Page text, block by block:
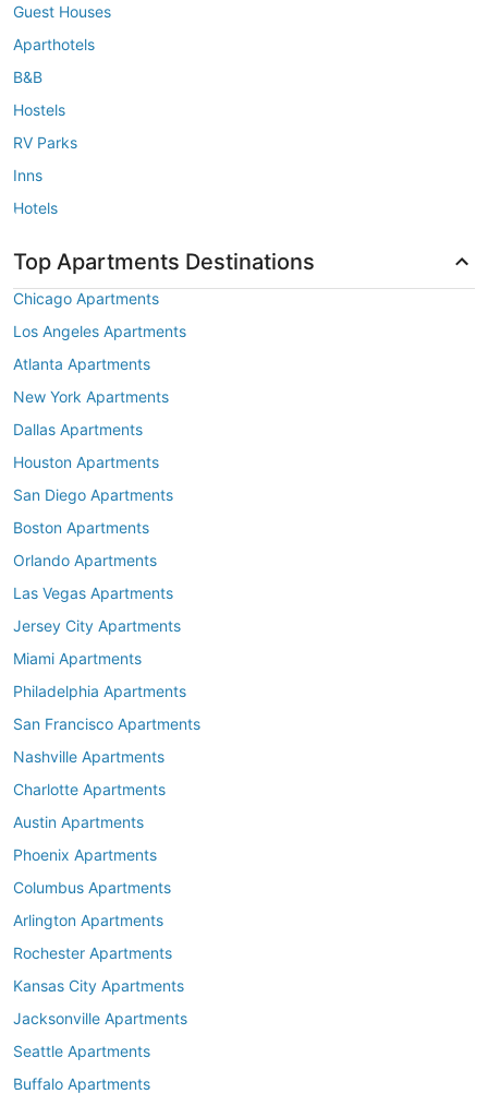
Guest Houses
Aparthotels
B&B
Hostels
RV Parks
Inns
Hotels
Top Apartments Destinations
Chicago Apartments
Los Angeles Apartments
Atlanta Apartments
New York Apartments
Dallas Apartments
Houston Apartments
San Diego Apartments
Boston Apartments
Orlando Apartments
Las Vegas Apartments
Jersey City Apartments
Miami Apartments
Philadelphia Apartments
San Francisco Apartments
Nashville Apartments
Charlotte Apartments
Austin Apartments
Phoenix Apartments
Columbus Apartments
Arlington Apartments
Rochester Apartments
Kansas City Apartments
Jacksonville Apartments
Seattle Apartments
Buffalo Apartments